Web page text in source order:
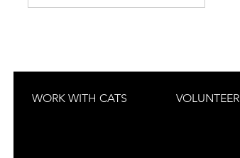
WORK WITH CATS VOLUNTEER